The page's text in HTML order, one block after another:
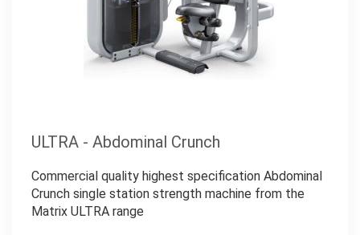
ULTRA - Abdominal Crunch
Commercial quality highest specification Abdominal
Crunch single station strength machine from the
Matrix ULTRA range